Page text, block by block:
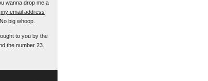
wanna drop me a
my email address
big whoop.
to you by the
the number 23.